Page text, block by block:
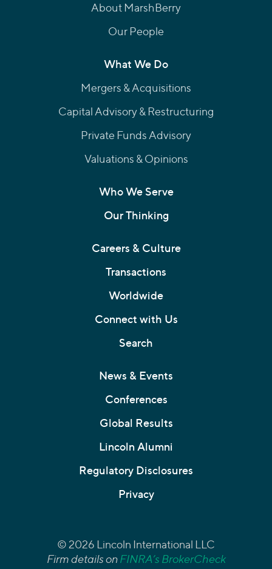
About MarshBerry
Our People
What We Do
Mergers & Acquisitions
Capital Advisory & Restructuring
Private Funds Advisory
Valuations & Opinions
Who We Serve
Our Thinking
Careers & Culture
Transactions
Worldwide
Connect with Us
Search
News & Events
Conferences
Global Results
Lincoln Alumni
Regulatory Disclosures
Privacy
© 2026 Lincoln International LLC
Firm details onFINRA’s BrokerCheck